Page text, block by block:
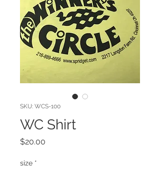
SKU: WCS-100
WC Shirt
$20.00
size *